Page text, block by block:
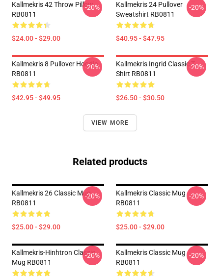
Kallmekris 42 Throw Pillow
RB0811
$24.00 - $29.00
-20%
Kallmekris 24 Pullover
Sweatshirt RB0811
$40.95 - $47.95
-20%
Kallmekris 8 Pullover Hoodie
RB0811
$42.95 - $49.95
-20%
Kallmekris Ingrid Classic T-
Shirt RB0811
$26.50 - $30.50
-20%
VIEW MORE
Related products
Kallmekris 26 Classic Mug
RB0811
$25.00 - $29.00
-20%
Kallmekris Classic Mug
RB0811
$25.00 - $29.00
-20%
Kallmekris-Hinhtron Classic
Mug RB0811
-20%
Kallmekris Classic Mug
RB0811
-20%